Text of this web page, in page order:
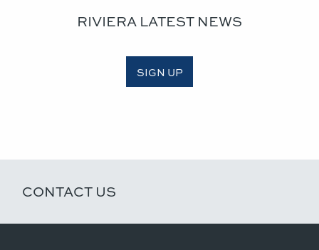
RIVIERA LATEST NEWS
SIGN UP
CONTACT US